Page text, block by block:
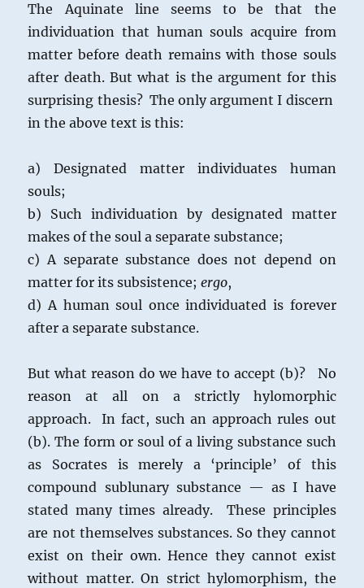
The Aquinate line seems to be that the
individuation that human souls acquire from
matter before death remains with those souls
after death. But what is the argument for this
surprising thesis? The only argument I discern
in the above text is this:
a) Designated matter individuates human
souls;
b) Such individuation by designated matter
makes of the soul a separate substance;
c) A separate substance does not depend on
matter for its subsistence;ergo,
d) A human soul once individuated is forever
after a separate substance.
But what reason do we have to accept (b)? No
reason at all on a strictly hylomorphic
approach. In fact, such an approach rules out
(b). The form or soul of a living substance such
as Socrates is merely a ‘principle’ of this
compound sublunary substance — as I have
stated many times already. These principles
are not themselves substances. So they cannot
exist on their own. Hence they cannot exist
without matter. On strict hylomorphism, the